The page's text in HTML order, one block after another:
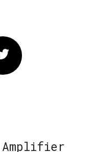
Twitter
Amplifier